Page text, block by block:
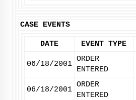
CASE EVENTS
DATE EVENT TYPE
06/18/2001
ORDER
ENTERED
06/18/2001
ORDER
ENTERED